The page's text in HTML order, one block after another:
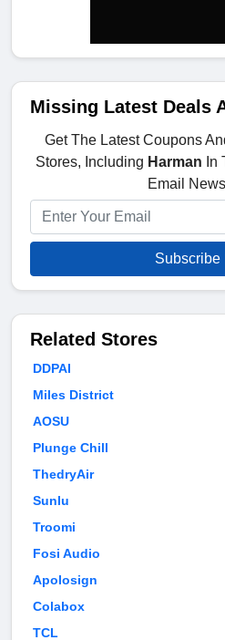
Missing Latest Deals
Get The Latest Coupons
Stores, Including Harman In
Email
Subscribe
Related Stores
DDPAI
Miles District
AOSU
Plunge Chill
ThedryAir
Sunlu
Troomi
Fosi Audio
Apolosign
Colabox
TCL